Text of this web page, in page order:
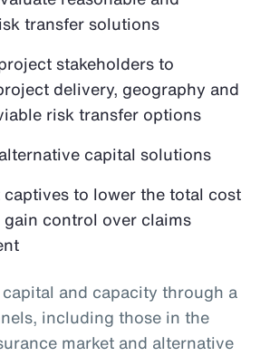
transfer solutions
stakeholders to
delivery, geography and
risk transfer options
capital solutions
to lower the total cost
control over claims
and capacity through a
including those in the
market and alternative